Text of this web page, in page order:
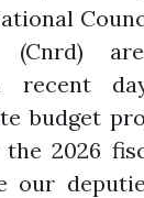
recent
budget
2026
our